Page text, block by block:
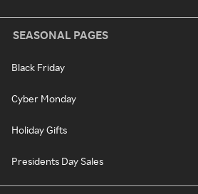
SEASONAL PAGES
Black Friday
Cyber Monday
Holiday Gifts
Presidents Day Sales